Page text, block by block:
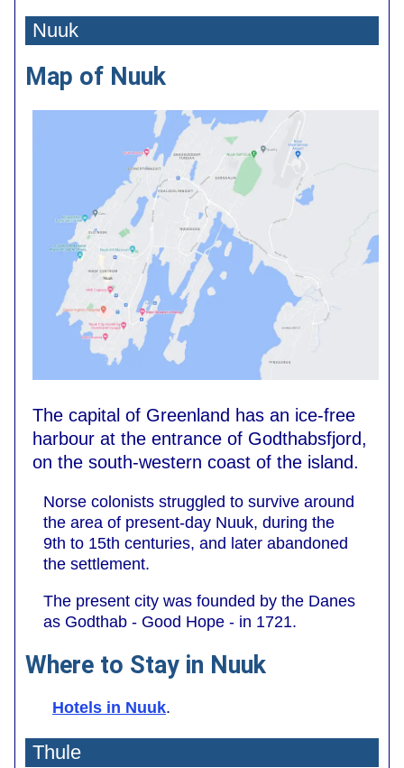
Nuuk
Map of Nuuk
The capital of Greenland has an ice-free
harbour at the entrance of Godthabsfjord,
on the south-western coast of the island.
Norse colonists struggled to survive around
the area of present-day Nuuk, during the
9th to 15th centuries, and later abandoned
the settlement.
The present city was founded by the Danes
as Godthab - Good Hope - in 1721.
Where to Stay in Nuuk
Hotels in Nuuk.
Thule